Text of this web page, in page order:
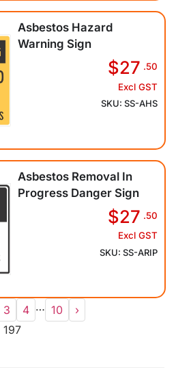
Asbestos Hazard
Warning Sign
$27 .50
Excl GST
SKU: SS-AHS
Asbestos Removal In
Progress Danger Sign
$27 .50
Excl GST
SKU: SS-ARIP
3 4 … 10
›
197